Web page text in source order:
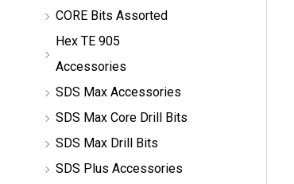
CORE Bits Assorted
Hex TE 905
Accessories
SDS Max Accessories
SDS Max Core Drill Bits
SDS Max Drill Bits
SDS Plus Accessories